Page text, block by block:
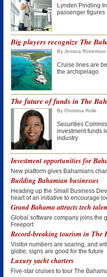
Lynden Pindling
passenger figures
Big players recognize The
By Jessica Robertson
Cruise lines are
the archipelago
The future of funds in The
By Christina Rolle
Securities
investment funds
industry
Investment opportunities for
New platform gives Bahamians
Building Bahamian businesses
Heading up the Small Business
heart of an initiative to encourage
Grand Bahama attracts tech
Global software company joins the
Freeport
Record-breaking tourism in The
Visitor numbers are soaring, and
globe, signs are good for the future
Luxury yacht charters
Five-star cruises to tour The